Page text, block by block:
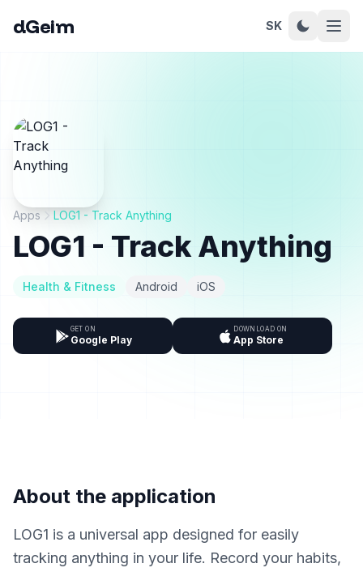
dGeim SK
Apps LOG1 - Track Anything
LOG1 - Track Anything
Health & Fitness Android iOS
GET ON
Google Play
DOWNLOAD ON
App Store
About the application
LOG1 is a universal app designed for easily
tracking anything in your life. Record your habits,